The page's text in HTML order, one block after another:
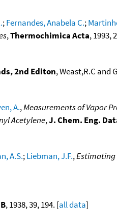
;Fernandes, Anabela C.;
,Thermochimica Acta, 1993,
2nd Editon, Weast,R.C and
A.,Measurements of Vapor
Acetylene,J. Chem. Eng.
A.S.;Liebman, J.F.,Estimating
, 1938, 39, 194. [all data]